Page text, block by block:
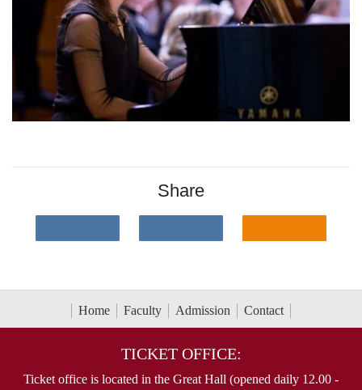
Share
Home Faculty Admission Contact
TICKET OFFICE:
Ticket office is located in the Great Hall (opened daily 12.00 -